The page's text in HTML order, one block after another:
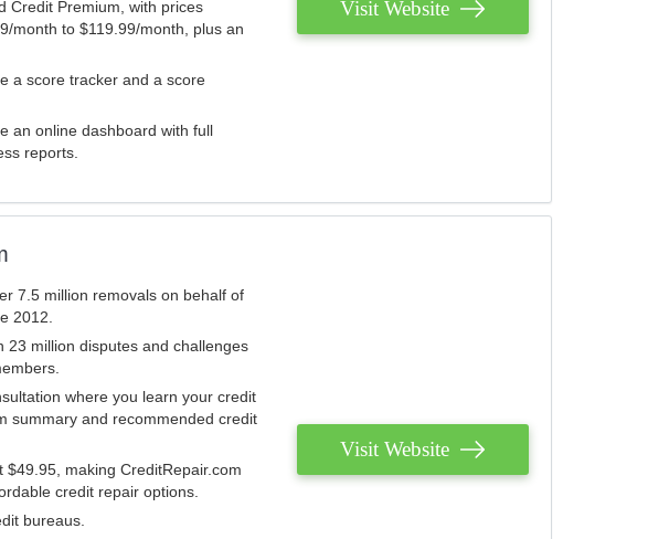
Credit Premium, with prices
month to $119.99/month, plus an
a score tracker and a score
an online dashboard with full
reports.
Visit Website
7.5 million removals on behalf of
2012.
23 million disputes and challenges
where you learn your credit
summary and recommended credit
$49.95, making CreditRepair.com
credit repair options.
bureaus.
Visit Website